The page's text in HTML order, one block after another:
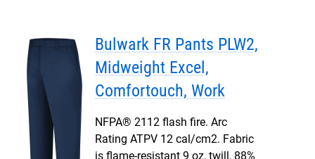
Bulwark FR Pants PLW2,
Midweight Excel,
Comfortouch, Work
NFPA® 2112 flash fire. Arc
Rating ATPV 12 cal/cm2. Fabric
is flame-resistant 9 oz, twill, 88%